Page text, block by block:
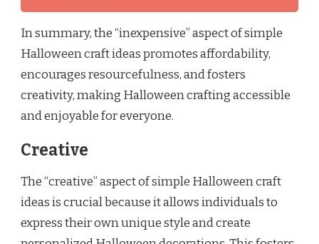
In summary, the “inexpensive” aspect of simple
Halloween craft ideas promotes affordability,
encourages resourcefulness, and fosters
creativity, making Halloween crafting accessible
and enjoyable for everyone.
Creative
The “creative” aspect of simple Halloween craft
ideas is crucial because it allows individuals to
express their own unique style and create